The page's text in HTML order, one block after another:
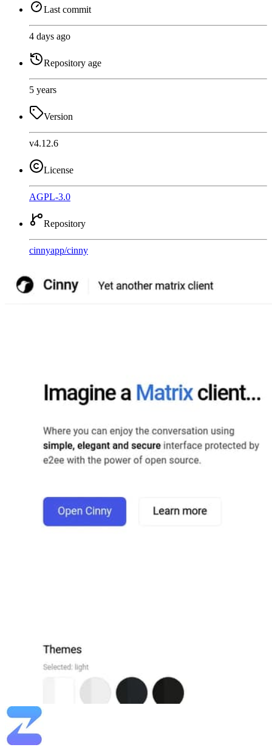
Last commit
4 days ago
Repository age
5 years
Version
v4.12.6
License
AGPL-3.0
Repository
cinnyapp/cinny